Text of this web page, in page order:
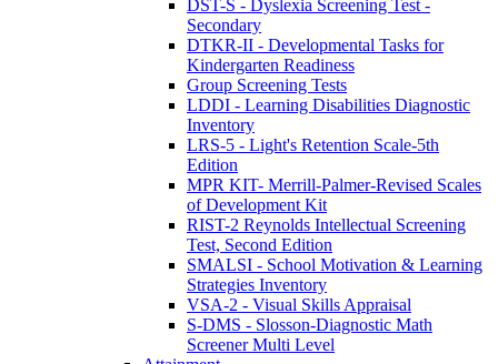
DST-S - Dyslexia Screening Test -
Secondary
DTKR-II - Developmental Tasks for
Kindergarten Readiness
Group Screening Tests
LDDI - Learning Disabilities Diagnostic
Inventory
LRS-5 - Light's Retention Scale-5th
Edition
MPR KIT- Merrill-Palmer-Revised Scales
of Development Kit
RIST-2 Reynolds Intellectual Screening
Test, Second Edition
SMALSI - School Motivation & Learning
Strategies Inventory
VSA-2 - Visual Skills Appraisal
S-DMS - Slosson-Diagnostic Math
Screener Multi Level